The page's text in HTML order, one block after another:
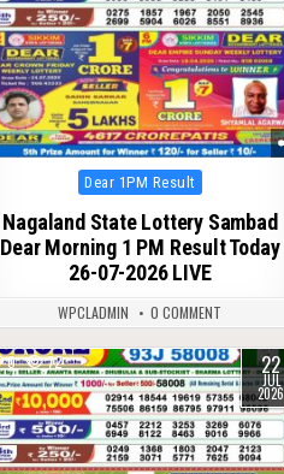
Posted
in
Dear 1PM Result
Nagaland State Lottery Sambad
Dear Morning 1 PM Result Today
26-07-2026 LIVE
WPCLADMIN 0 COMMENT
0 72 22
JUL
2026